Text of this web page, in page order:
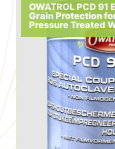
OWATROL PCD 91
Grain Protection
Pressure Treated